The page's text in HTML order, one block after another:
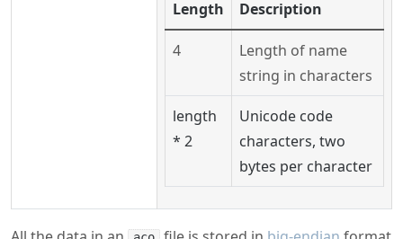
Length Description
4
Length of name
string in characters
length
* 2
Unicode code
characters, two
bytes per character